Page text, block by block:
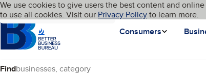
Skip to main content
Cookies on BBB.org
We use cookies to give users the best content and
to use all cookies. Visit our Privacy Policyto learn more.
Homepage
Consumers
Language My BBB
Find